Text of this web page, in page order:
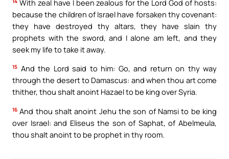
With zeal have I been zealous for the Lord God of hosts:
because the children of Israel have forsaken thy covenant:
they have destroyed thy altars, they have slain thy
prophets with the sword, and I alone am left, and they
seek my life to take it away.
15 And the Lord said to him: Go, and return on thy way
through the desert to Damascus: and when thou art come
thither, thou shalt anoint Hazael to be king over Syria.
16 And thou shalt anoint Jehu the son of Namsi to be king
over Israel: and Eliseus the son of Saphat, of Abelmeula,
thou shalt anoint to be prophet in thy room.